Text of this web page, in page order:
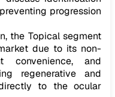
progression
the Topical segment
due to its non-
convenience, and
regenerative and
to the ocular